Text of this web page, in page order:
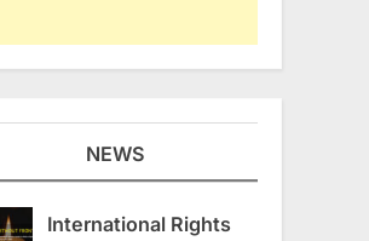
NEWS
International Rights